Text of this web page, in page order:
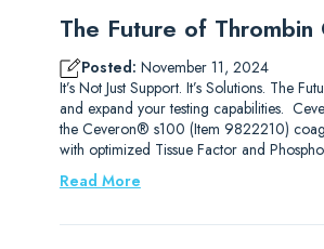
The Future of Thrombin
Posted: November 11, 2024
It’s Not Just Support. It’s Solutions. The
and expand your testing capabilities.
the Ceveron® s100 (Item 9822210)
with optimized Tissue Factor and
Read More